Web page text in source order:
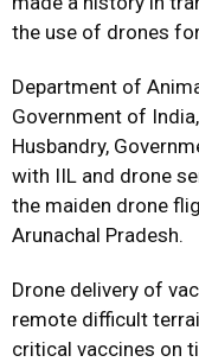
the use of drones
Department of
Government of
Husbandry,
with IIL and drone
the maiden drone
Arunachal Pradesh.
Drone delivery of
remote difficult
critical vaccines on